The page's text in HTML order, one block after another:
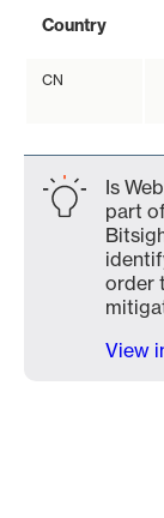
Country
CN
Is
part
order
View